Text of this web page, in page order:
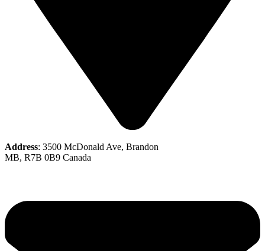
Address: 3500 McDonald Ave, Brandon
MB, R7B 0B9 Canada